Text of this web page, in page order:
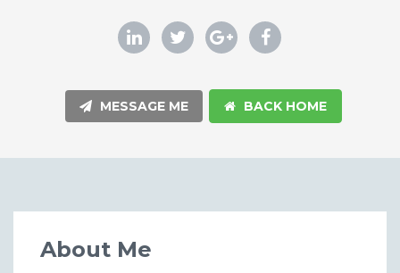
MESSAGE ME BACK HOME
About Me